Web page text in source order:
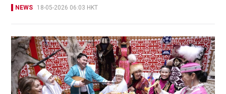
NEWS 18-05-2026 06:03 HKT